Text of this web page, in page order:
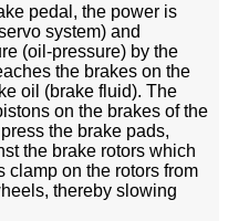
pedal, the power is
system) and
(oil-pressure) by the
the brakes on the
oil (brake fluid). The
on the brakes of the
the brake pads,
the brake rotors which
clamp on the rotors from
thereby slowing